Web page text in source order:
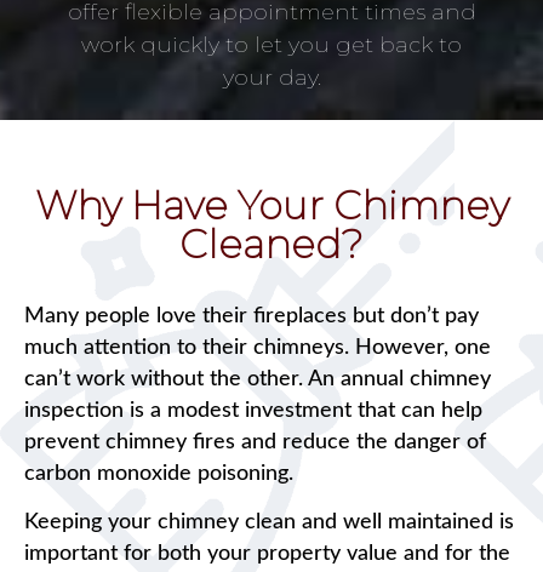
offer flexible appointment times and
work quickly to let you get back to
your day.
Why Have Your Chimney
Cleaned?
Many people love their fireplaces but don’t pay
much attention to their chimneys. However, one
can’t work without the other. An annual chimney
inspection is a modest investment that can help
prevent chimney fires and reduce the danger of
carbon monoxide poisoning.
Keeping your chimney clean and well maintained is
important for both your property value and for the